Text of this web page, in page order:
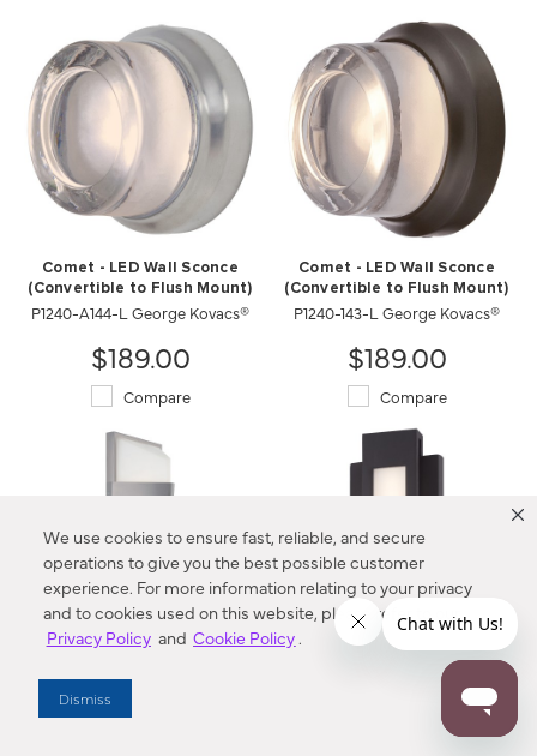
We use cookies to ensure fast, reliable, and secure
operations to give you the best possible customer
experience. For more information relating to your privacy
and to cookies used on this website, please refer to our
Privacy Policy and Cookie Policy.
Dismiss
Comet - LED Wall Sconce
(Convertible to Flush Mount)
P1240-A144-L George Kovacs®
$189.00
Compare
Comet - LED Wall Sconce
(Convertible to Flush Mount)
P1240-143-L George Kovacs®
$189.00
Compare
Wedge - LED Pocket Lantern
P1237-566-L George Kovacs®
Insert - LED Wall Sconce
P1230-286-L George Kovacs®
Compare